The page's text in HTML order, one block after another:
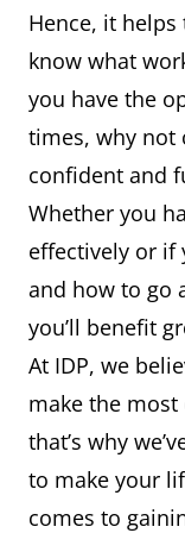
Hence, it
know what
you have the
times, why not
confident and
Whether you
effectively or if
and how to go
you’ll benefit
At IDP, we
make the
that’s why
to make your
comes to